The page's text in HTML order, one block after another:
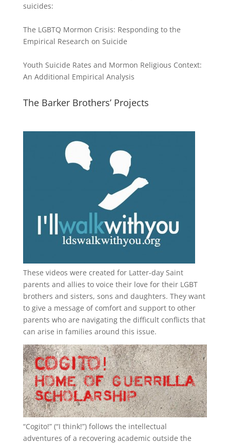
suicides:
The LGBTQ Mormon Crisis: Responding to the
Empirical Research on Suicide
Youth Suicide Rates and Mormon Religious Context:
An Additional Empirical Analysis
The Barker Brothers’ Projects
These videos were created for Latter-day Saint
parents and allies to voice their love for their LGBT
brothers and sisters, sons and daughters. They want
to give a message of comfort and support to other
parents who are navigating the difficult conflicts that
can arise in families around this issue.
“Cogito!” (“I think!”) follows the intellectual
adventures of a recovering academic outside the